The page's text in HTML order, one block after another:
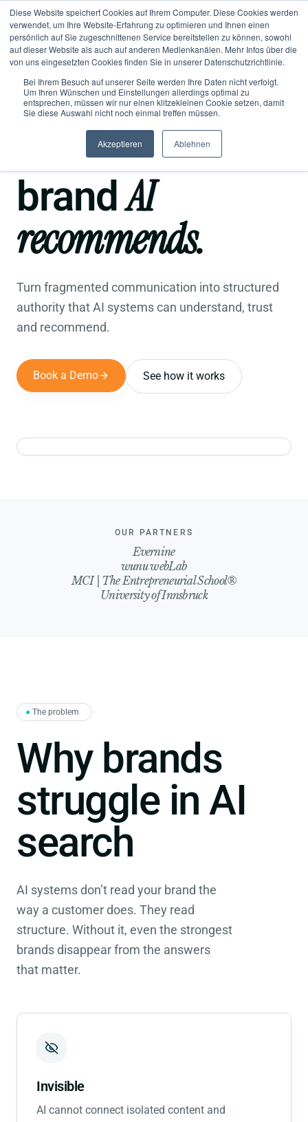
Diese Website speichert Cookies auf Ihrem Computer. Diese Cookies werden
verwendet, um Ihre Website-Erfahrung zu optimieren und Ihnen einen
persönlich auf Sie zugeschnittenen Service bereitstellen zu können, sowohl
auf dieser Website als auch auf anderen Medienkanälen. Mehr Infos über die
von uns eingesetzten Cookies finden Sie in unserer Datenschutzrichtlinie.
Bei Ihrem Besuch auf unserer Seite werden Ihre Daten nicht verfolgt.
Um Ihren Wünschen und Einstellungen allerdings optimal zu
entsprechen, müssen wir nur einen klitzekleinen Cookie setzen, damit
Sie diese Auswahl nicht noch einmal treffen müssen.
Akzeptieren Ablehnen
●Semantic Brand Architecture for the AI era
Become a
brandAI
recommends.
Turn fragmented communication into structured
authority that AI systems can understand, trust
and recommend.
Book a Demo See how it works
Social Posts Website
Campaigns Reports
Events
ExpertsProducts Assets
OUR PARTNERS
Evernine
wunu webLab
MCI | The Entrepreneurial School®
University of Innsbruck
● The problem
Why brands
struggle in AI
search
AI systems don’t read your brand the
way a customer does. They read
structure. Without it, even the strongest
brands disappear from the answers
that matter.
Invisible
AI cannot connect isolated content and